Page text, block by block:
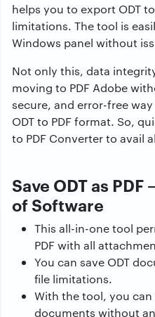
helps you to export ODT
limitations. The tool is
Windows panel without
Not only this, data
moving to PDF Adobe
secure, and error-free
ODT to PDF format. So,
to PDF Converter to avail
Save ODT as
of Software
This all-in-one tool
PDF with all
You can save ODT
file limitations.
With the tool, you can
documents without